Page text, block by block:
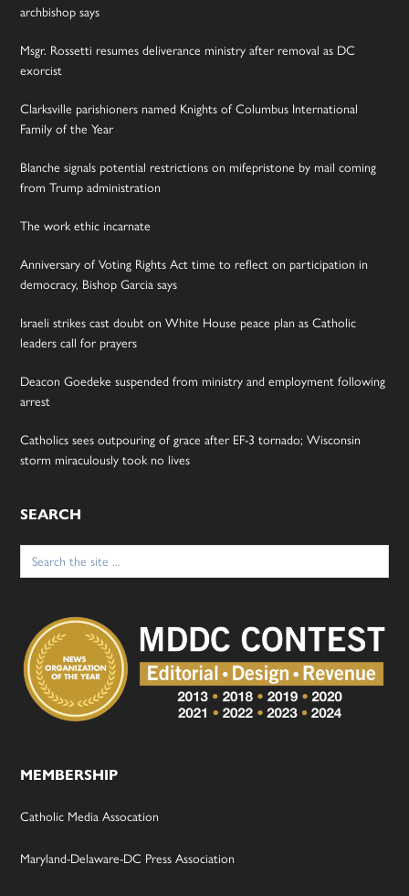
archbishop says
Msgr. Rossetti resumes deliverance ministry after removal as DC
exorcist
Clarksville parishioners named Knights of Columbus International
Family of the Year
Blanche signals potential restrictions on mifepristone by mail coming
from Trump administration
The work ethic incarnate
Anniversary of Voting Rights Act time to reflect on participation in
democracy, Bishop Garcia says
Israeli strikes cast doubt on White House peace plan as Catholic
leaders call for prayers
Deacon Goedeke suspended from ministry and employment following
arrest
Catholics sees outpouring of grace after EF-3 tornado; Wisconsin
storm miraculously took no lives
SEARCH
Search
for:
MEMBERSHIP
Catholic Media Assocation
Maryland-Delaware-DC Press Association